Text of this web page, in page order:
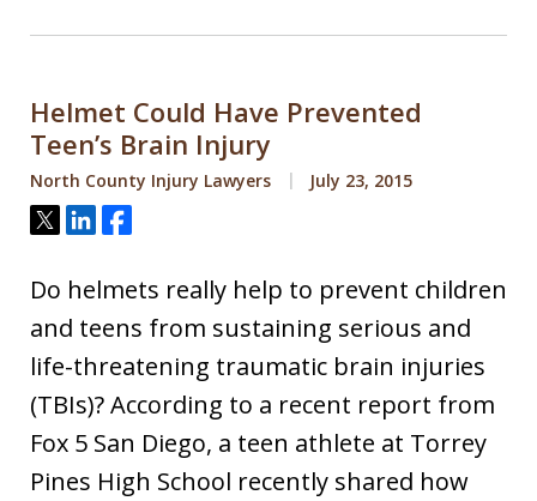
Helmet Could Have Prevented
Teen’s Brain Injury
North County Injury Lawyers July 23, 2015
Tweet
ShareShare
Do helmets really help to prevent children
and teens from sustaining serious and
life-threatening traumatic brain injuries
(TBIs)? According to a recent report from
Fox 5 San Diego, a teen athlete at Torrey
Pines High School recently shared how